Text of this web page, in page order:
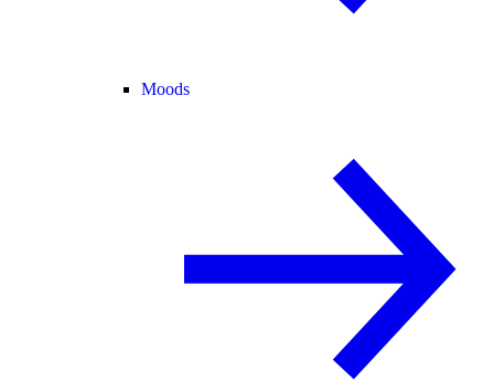
Moods